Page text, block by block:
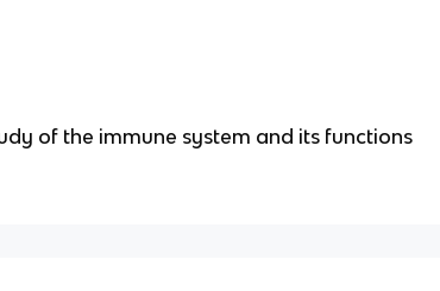
of the immune system and its functions